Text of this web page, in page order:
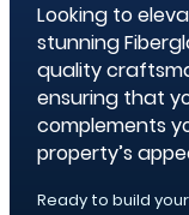
Looking to
stunning
quality
ensuring that
complements
property’s
Ready to build